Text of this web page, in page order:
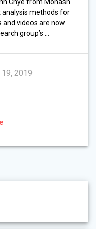
analysis methods for
videos are now
group’s …
2019